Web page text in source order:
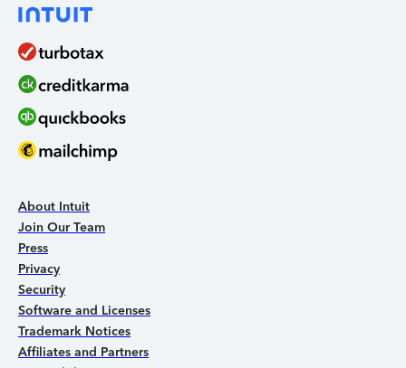
About Intuit
Join Our Team
Press
Privacy
Security
Software and Licenses
Trademark Notices
Affiliates and Partners